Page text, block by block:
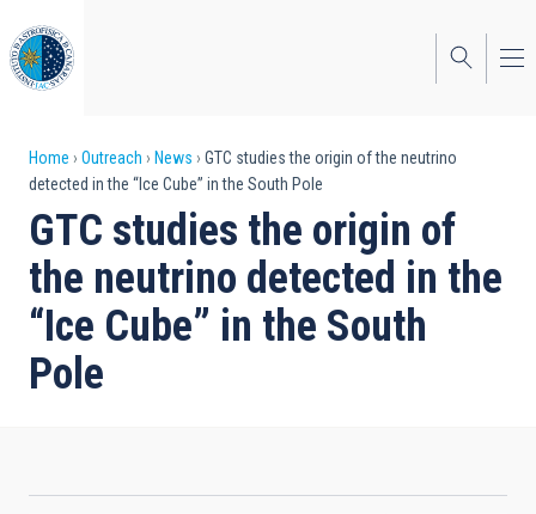
to
main
content
Breadcrumb
Home Outreach News
GTC studies the origin of the neutrino
detected in the “Ice Cube” in the South Pole
GTC studies the origin of
the neutrino detected in the
“Ice Cube” in the South
Pole